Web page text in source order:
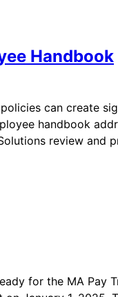
Handbook
can create
handbook
review and
for the MA Pay